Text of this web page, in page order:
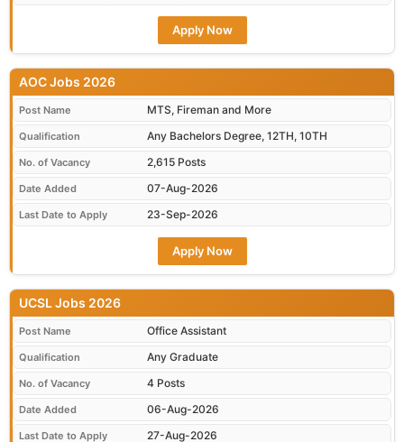
Apply Now
AOC Jobs 2026
Post Name MTS, Fireman and More
Qualification Any Bachelors Degree, 12TH, 10TH
No. of Vacancy 2,615 Posts
Date Added 07-Aug-2026
Last Date to Apply 23-Sep-2026
Apply Now
UCSL Jobs 2026
Post Name Office Assistant
Qualification Any Graduate
No. of Vacancy 4 Posts
Date Added 06-Aug-2026
Last Date to Apply 27-Aug-2026